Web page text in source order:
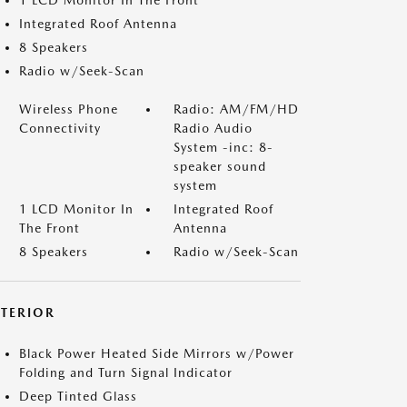
Integrated Roof Antenna
8 Speakers
Radio w/Seek-Scan
Wireless Phone
Connectivity
Radio: AM/FM/HD
Radio Audio
System -inc: 8-
speaker sound
system
1 LCD Monitor In
The Front
Integrated Roof
Antenna
8 Speakers
Radio w/Seek-Scan
Black Power Heated Side Mirrors w/Power
Folding and Turn Signal Indicator
Deep Tinted Glass